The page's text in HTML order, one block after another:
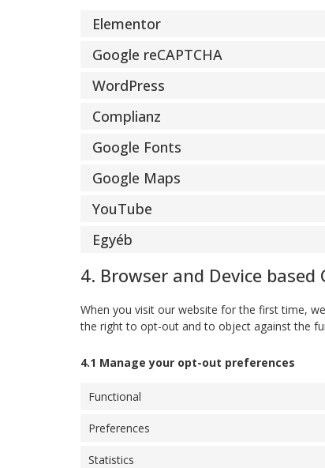
Elementor
Google reCAPTCHA
WordPress
Complianz
Google Fonts
Google Maps
YouTube
Egyéb
4. Browser and Device based
When you visit our website for the first time,
the right to opt-out and to object against the
4.1 Manage your opt-out preferences
Functional
Preferences
Statistics